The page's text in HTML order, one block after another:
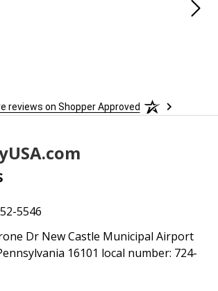
reviews on Shopper Approved
5546
Dr New Castle Municipal Airport
16101 local number: 724-